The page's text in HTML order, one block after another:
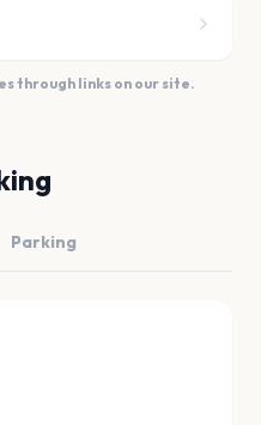
through links on our site.
Parking